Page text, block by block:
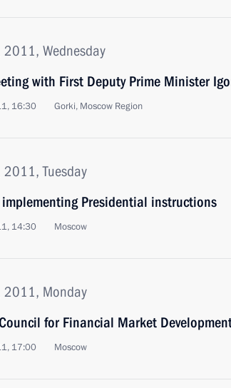
2011, Wednesday
with First Deputy Prime Minister
16:30 Gorki, Moscow Region
2011, Tuesday
Presidential instructions
14:30 Moscow
2011, Monday
for Financial Market
17:00 Moscow